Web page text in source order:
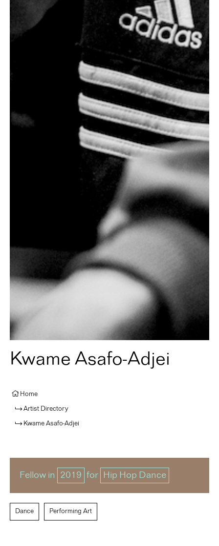
Kwame Asafo-Adjei
Home
Artist Directory
Kwame Asafo-Adjei
Fellow in 2019 for Hip Hop Dance
Dance Performing Art